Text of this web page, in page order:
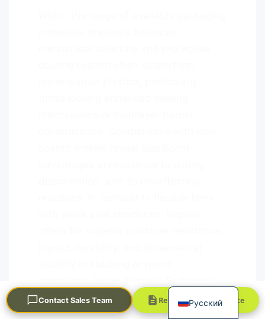
may not always match the raw material
cost of simple plastics, its durability,
Contact Sales Team Request a Quick Quote
Русский